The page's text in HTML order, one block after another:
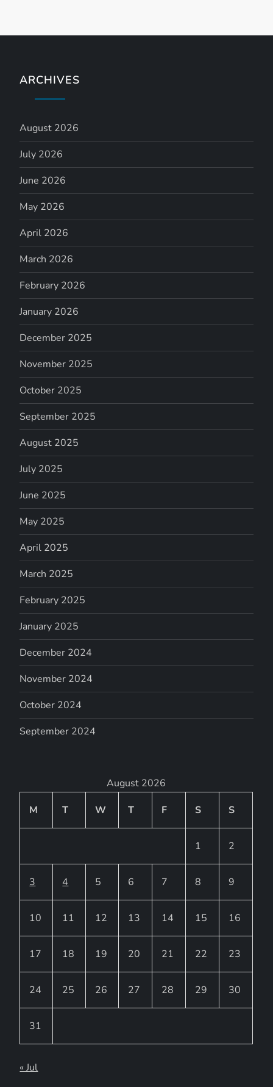
ARCHIVES
August 2026
July 2026
June 2026
May 2026
April 2026
March 2026
February 2026
January 2026
December 2025
November 2025
October 2025
September 2025
August 2025
July 2025
June 2025
May 2025
April 2025
March 2025
February 2025
January 2025
December 2024
November 2024
October 2024
September 2024
August 2026
M
T W T F S S
1 2
3 4 5 6 7 8 9
10 11 12 13 14 15 16
17 18 19 20 21 22 23
24 25 26 27 28 29 30
31
« Jul